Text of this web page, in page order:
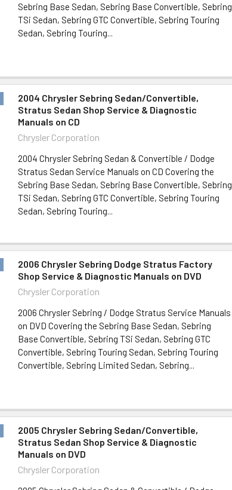
Sebring Base Sedan, Sebring Base Convertible, Sebring
TSi Sedan, Sebring GTC Convertible, Sebring Touring
Sedan, Sebring Touring...
2004 Chrysler Sebring Sedan/Convertible,
Stratus Sedan Shop Service & Diagnostic
Manuals on CD
Chrysler Corporation
2004 Chrysler Sebring Sedan & Convertible / Dodge
Stratus Sedan Service Manuals on CD Covering the
Sebring Base Sedan, Sebring Base Convertible, Sebring
TSi Sedan, Sebring GTC Convertible, Sebring Touring
Sedan, Sebring Touring...
2006 Chrysler Sebring Dodge Stratus Factory
Shop Service & Diagnostic Manuals on DVD
Chrysler Corporation
2006 Chrysler Sebring / Dodge Stratus Service Manuals
on DVD Covering the Sebring Base Sedan, Sebring
Base Convertible, Sebring TSi Sedan, Sebring GTC
Convertible, Sebring Touring Sedan, Sebring Touring
Convertible, Sebring Limited Sedan, Sebring...
2005 Chrysler Sebring Sedan/Convertible,
Stratus Sedan Shop Service & Diagnostic
Manuals on DVD
Chrysler Corporation